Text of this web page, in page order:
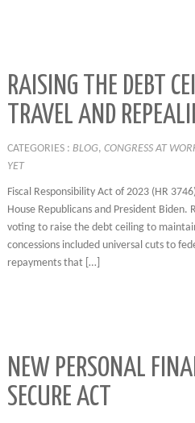
RAISING THE DEBT
TRAVEL AND
CATEGORIES : BLOG, CONGRESS AT
YET
Fiscal Responsibility Act of 2023 (HR
House Republicans and President Biden.
voting to raise the debt ceiling to
concessions included universal cuts to
repayments that […]
NEW PERSONAL
SECURE ACT